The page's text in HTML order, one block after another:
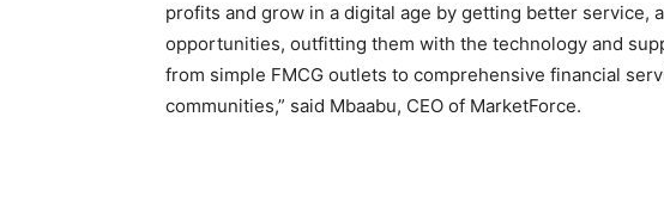
profits and grow in a digital age by getting better service,
opportunities, outfitting them with the technology and
from simple FMCG outlets to comprehensive financial
communities,” said Mbaabu, CEO of MarketForce.